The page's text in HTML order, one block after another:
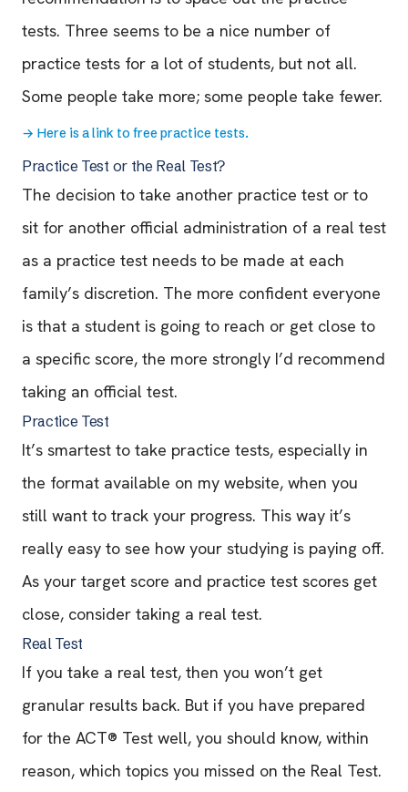
tests. Three seems to be a nice number of
practice tests for a lot of students, but not all.
Some people take more; some people take fewer.
→ Here is a link to free practice tests.
Practice Test or the Real Test?
The decision to take another practice test or to
sit for another official administration of a real test
as a practice test needs to be made at each
family’s discretion. The more confident everyone
is that a student is going to reach or get close to
a specific score, the more strongly I’d recommend
taking an official test.
Practice Test
It’s smartest to take practice tests, especially in
the format available on my website, when you
still want to track your progress. This way it’s
really easy to see how your studying is paying off.
As your target score and practice test scores get
close, consider taking a real test.
Real Test
If you take a real test, then you won’t get
granular results back. But if you have prepared
for the ACT® Test well, you should know, within
reason, which topics you missed on the Real Test.